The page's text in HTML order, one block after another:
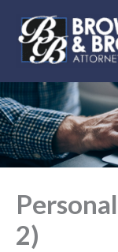
content
2)